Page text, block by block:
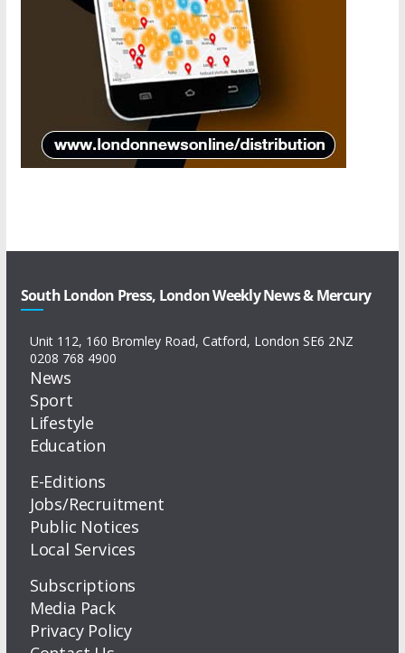
South London Press, London Weekly News & Mercury
Unit 112, 160 Bromley Road, Catford, London SE6 2NZ
0208 768 4900
News
Sport
Lifestyle
Education
E-Editions
Jobs/Recruitment
Public Notices
Local Services
Subscriptions
Media Pack
Privacy Policy